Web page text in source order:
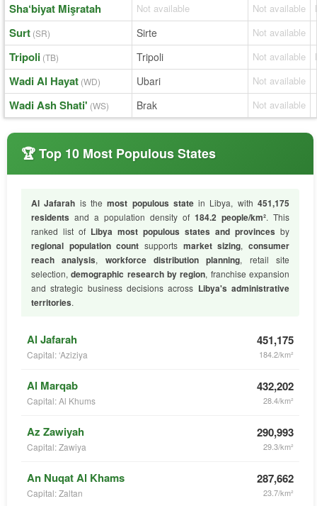
Sha‘biyat Mişratah Not available Not available
Surt (SR) Sirte Not available
Tripoli (TB) Tripoli Not available
Wadi Al Hayat (WD) Ubari Not available
Wadi Ash Shati' (WS) Brak Not available
🏆 Top 10 Most Populous States
Al Jafarah is themost populous statein Libya, with451,175
residents and a population density of 184.2 people/km². This
ranked list of Libya most populous states and provinces by
regional population count supports market sizing,consumer
reach analysis, workforce distribution planning, retail site
selection,demographic research by region, franchise expansion
and strategic business decisions across Libya's administrative
territories.
Al Jafarah
Capital: ‘Aziziya
451,175
184.2/km²
Al Marqab
Capital: Al Khums
432,202
28.4/km²
Az Zawiyah
Capital: Zawiya
290,993
29.3/km²
An Nuqat Al Khams
Capital: Zaltan
287,662
23.7/km²